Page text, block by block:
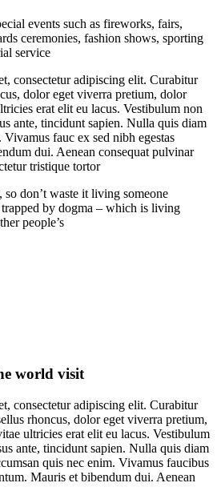
events such as fireworks, fairs,
ceremonies, fashion shows, sporting
service
consectetur adipiscing elit. Curabitur
dolor eget viverra pretium, dolor
erat elit eu lacus. Vestibulum non
ante, tincidunt sapien. Nulla quis diam
fauc ex sed nibh egestas
dui. Aenean consequat pulvinar
tristique tortor
don’t waste it living someone
trapped by dogma – which is living
people’s
world visit
consectetur adipiscing elit. Curabitur
rhoncus, dolor eget viverra pretium,
ultricies erat elit eu lacus. Vestibulum
ante, tincidunt sapien. Nulla quis diam
quis nec enim. Vivamus faucibus
Mauris et bibendum dui. Aenean